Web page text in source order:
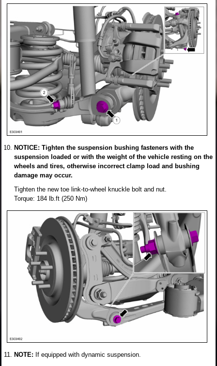
NOTICE: Tighten the suspension bushing fasteners with the
suspension loaded or with the weight of the vehicle resting on the
wheels and tires, otherwise incorrect clamp load and bushing
damage may occur.
Tighten the new toe link-to-wheel knuckle bolt and nut.
Torque: 184 lb.ft (250 Nm)
NOTE: If equipped with dynamic suspension.